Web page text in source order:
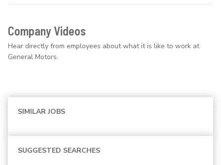
Company Videos
Hear directly from employees about what it is like to work at
General Motors.
SIMILAR JOBS
SUGGESTED SEARCHES